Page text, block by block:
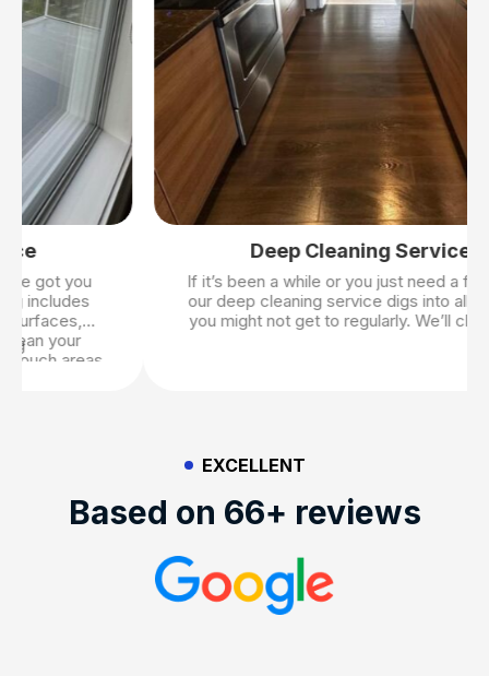
Deep Cleaning Services
If it’s been a while or you just need a fresh start,
our deep cleaning service digs into all the areas
you might not get to regularly. We’ll clean under
furniture, wipe baseboards, scrub tile grout, wash
windows, and more. It’s perfect for seasonal
EXCELLENT
Based on 66+ reviews